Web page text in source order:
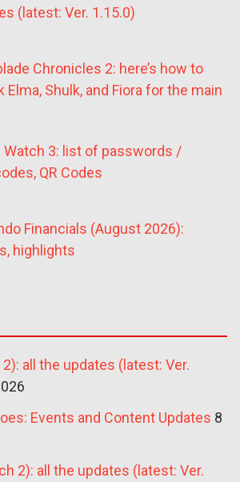
(latest: Ver. 1.15.0)
Chronicles 2: here’s how to
Elma, Shulk, and Fiora for the main
Watch 3: list of passwords /
QR Codes
Financials (August 2026):
highlights
all the updates (latest: Ver.
Events and Content Updates 8
2): all the updates (latest: Ver.